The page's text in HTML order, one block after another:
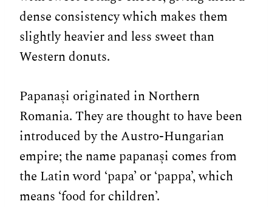
dense consistency which makes them
slightly heavier and less sweet than
Western donuts.
Papanași originated in Northern
Romania. They are thought to have been
introduced by the Austro-Hungarian
empire; the name papanași comes from
the Latin word ‘papa’ or ‘pappa’, which
means ‘food for children’.